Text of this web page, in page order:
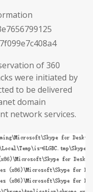
of 360
were initiated by
to be delivered
domain
network services.